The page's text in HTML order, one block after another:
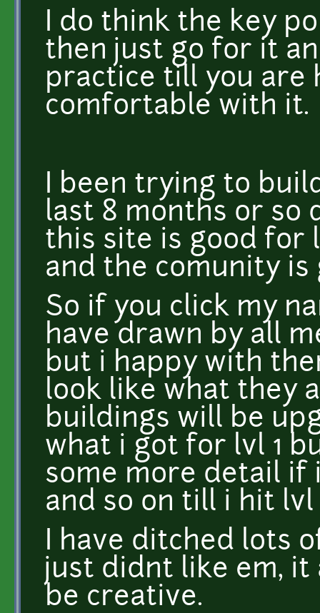
I do think the key
then just go for it
practice till you are
comfortable with it.
I been trying to
last 8 months or so
this site is good for
and the comunity is
So if you click my
have drawn by all
but i happy with
look like what they
buildings will be
what i got for lvl 1
some more detail if
and so on till i hit lvl
I have ditched lots
just didnt like em,
be creative.